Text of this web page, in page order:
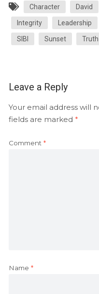
Character David
Integrity Leadership
SIBI Sunset Truth
Leave a Reply
Your email address will
fields are marked *
Comment *
Name *